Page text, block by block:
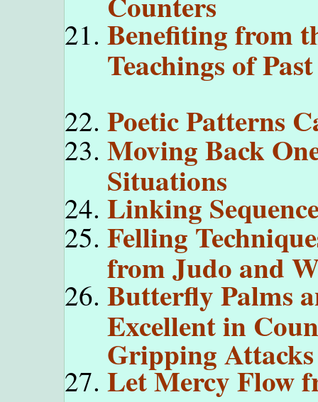
Benefiting from
Teachings of
Poetic Patterns
Moving Back
Situations
Linking
Felling
from Judo and
Butterfly Palms
Excellent in
Gripping Attacks
Let Mercy Flow